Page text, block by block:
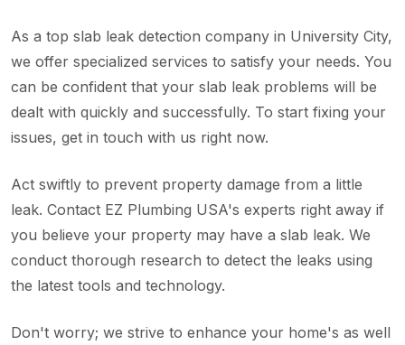
As a top slab leak detection company in University City,
we offer specialized services to satisfy your needs. You
can be confident that your slab leak problems will be
dealt with quickly and successfully. To start fixing your
issues, get in touch with us right now.
Act swiftly to prevent property damage from a little
leak. Contact EZ Plumbing USA's experts right away if
you believe your property may have a slab leak. We
conduct thorough research to detect the leaks using
the latest tools and technology.
Don't worry; we strive to enhance your home's as well